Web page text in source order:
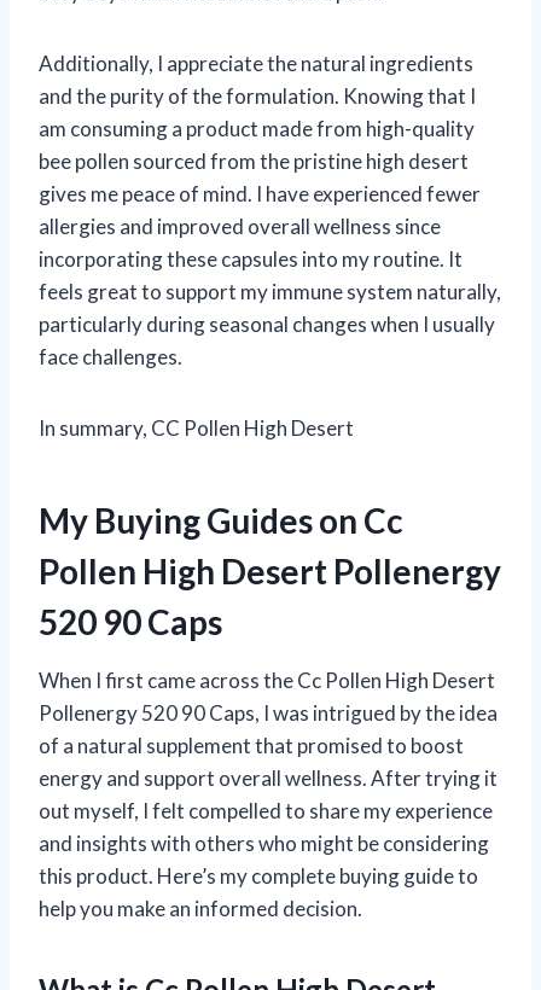
Additionally, I appreciate the natural ingredients
and the purity of the formulation. Knowing that I
am consuming a product made from high-quality
bee pollen sourced from the pristine high desert
gives me peace of mind. I have experienced fewer
allergies and improved overall wellness since
incorporating these capsules into my routine. It
feels great to support my immune system naturally,
particularly during seasonal changes when I usually
face challenges.
In summary, CC Pollen High Desert
My Buying Guides on Cc
Pollen High Desert Pollenergy
520 90 Caps
When I first came across the Cc Pollen High Desert
Pollenergy 520 90 Caps, I was intrigued by the idea
of a natural supplement that promised to boost
energy and support overall wellness. After trying it
out myself, I felt compelled to share my experience
and insights with others who might be considering
this product. Here’s my complete buying guide to
help you make an informed decision.